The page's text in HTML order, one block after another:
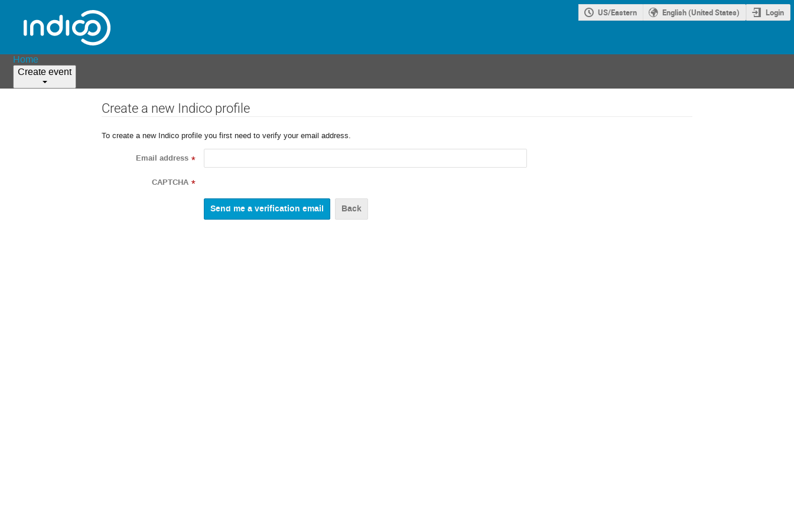
US/Eastern English (United States) Login
Home
Create event
Create a new Indico profile
To create a new Indico profile you first need to verify your email address.
Email address *
CAPTCHA *
Back